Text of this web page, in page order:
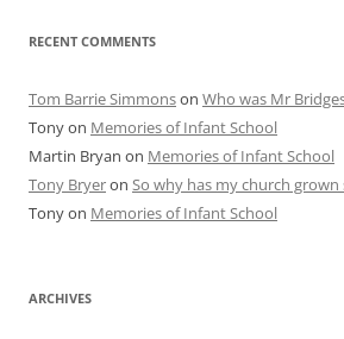
RECENT COMMENTS
Tom Barrie Simmonson Who was Mr
Tonyon Memories of Infant School
Martin Bryan on Memories of Infant School
Tony Bryeron So why has my church grown
Tonyon Memories of Infant School
ARCHIVES